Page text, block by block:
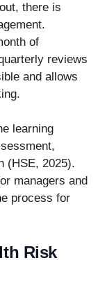
there is
of
reviews
and allows
learning
(HSE, 2025).
managers and
process for
Risk